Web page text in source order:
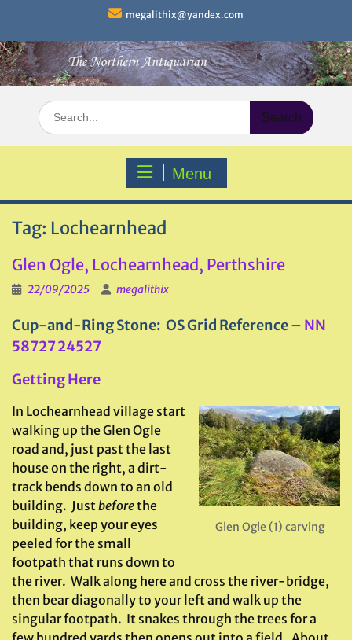
content
megalithix@yandex.com
Search
for:
Menu
Tag: Lochearnhead
Glen Ogle, Lochearnhead, Perthshire
22/09/2025 megalithix
Cup-and-Ring Stone: OS Grid Reference – NN
58727 24527
Getting Here
Glen Ogle (1) carving
In Lochearnhead village start
walking up the Glen Ogle
road and, just past the last
house on the right, a dirt-
track bends down to an old
building. Justbeforethe
building, keep your eyes
peeled for the small
footpath that runs down to
the river. Walk along here and cross the river-bridge,
then bear diagonally to your left and walk up the
singular footpath. It snakes through the trees for a